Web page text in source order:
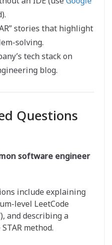
stories that highlight
solving.
tech stack on
blog.
Questions
software engineer
include explaining
level LeetCode
and describing a
method.